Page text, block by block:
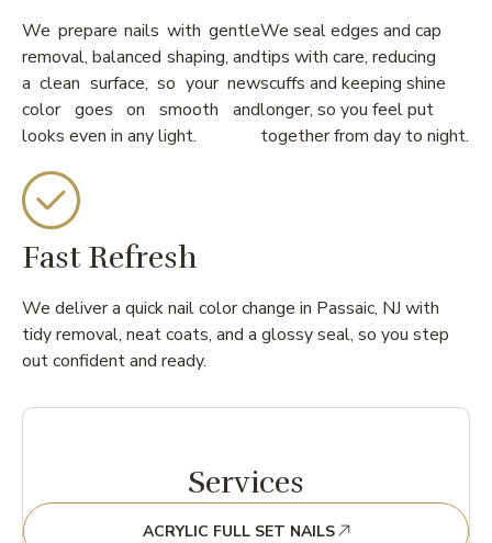
We prepare nails with gentle
removal, balanced shaping, and
a clean surface, so your new
color goes on smooth and
looks even in any light.
We seal edges and cap
tips with care, reducing
scuffs and keeping shine
longer, so you feel put
together from day to night.
Fast Refresh
We deliver a quick nail color change in Passaic, NJ with
tidy removal, neat coats, and a glossy seal, so you step
out confident and ready.
Services
ACRYLIC FULL SET NAILS